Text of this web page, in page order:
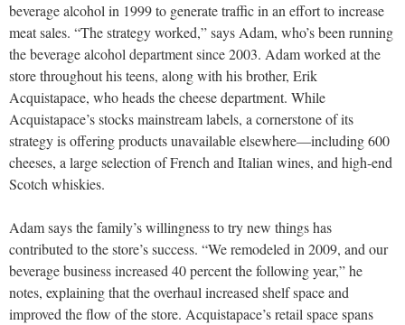
beverage alcohol in 1999 to generate traffic in an effort to increase
meat sales. “The strategy worked,” says Adam, who’s been running
the beverage alcohol department since 2003. Adam worked at the
store throughout his teens, along with his brother, Erik
Acquistapace, who heads the cheese department. While
Acquistapace’s stocks mainstream labels, a cornerstone of its
strategy is offering products unavailable elsewhere—including 600
cheeses, a large selection of French and Italian wines, and high-end
Scotch whiskies.
Adam says the family’s willingness to try new things has
contributed to the store’s success. “We remodeled in 2009, and our
beverage business increased 40 percent the following year,” he
notes, explaining that the overhaul increased shelf space and
improved the flow of the store. Acquistapace’s retail space spans